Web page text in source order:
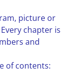
picture or
chapter is
and
of contents: